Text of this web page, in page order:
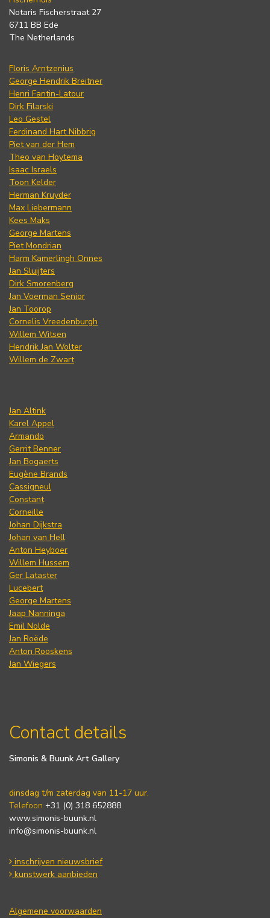
Notaris Fischerstraat 27
6711 BB Ede
The Netherlands
Floris Arntzenius
George Hendrik Breitner
Henri Fantin-Latour
Dirk Filarski
Leo Gestel
Ferdinand Hart Nibbrig
Piet van der Hem
Theo van Hoytema
Isaac Israels
Toon Kelder
Herman Kruyder
Max Liebermann
Kees Maks
George Martens
Piet Mondrian
Harm Kamerlingh Onnes
Jan Sluijters
Dirk Smorenberg
Jan Voerman Senior
Jan Toorop
Cornelis Vreedenburgh
Willem Witsen
Hendrik Jan Wolter
Willem de Zwart
Jan Altink
Karel Appel
Armando
Gerrit Benner
Jan Bogaerts
Eugène Brands
Cassigneul
Constant
Corneille
Johan Dijkstra
Johan van Hell
Anton Heyboer
Willem Hussem
Ger Lataster
Lucebert
George Martens
Jaap Nanninga
Emil Nolde
Jan Roëde
Anton Rooskens
Jan Wiegers
Contact details
Simonis & Buunk Art Gallery
dinsdag t/m zaterdag van 11-17 uur.
Telefoon +31 (0) 318 652888
www.simonis-buunk.nl
info@simonis-buunk.nl
inschrijven nieuwsbrief
kunstwerk aanbieden
Algemene voorwaarden